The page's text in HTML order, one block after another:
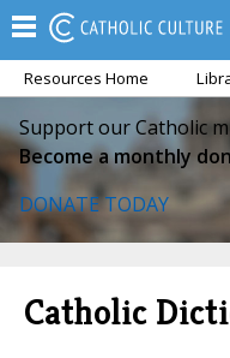
Resources Home
Support our Catholic
Become a monthly
DONATE TODAY
Catholic